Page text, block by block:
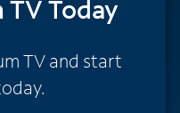
Today
TV and start